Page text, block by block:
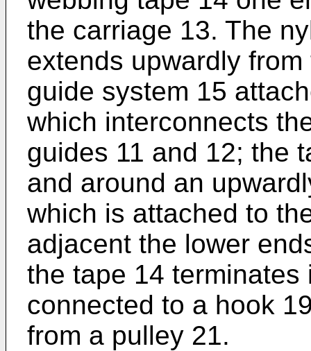
the carriage 13. The
extends upwardly
guide system 15
which inter­connects
guides 11 and 12; the
and around an
which is attached to
adjacent the lower
the tape 14
connected to a hook
from a pulley 21.